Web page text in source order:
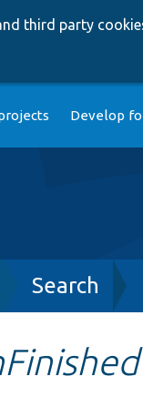
third party
Develop
Search